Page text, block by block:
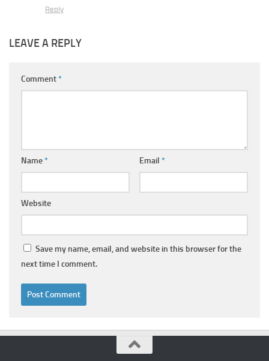
Reply
LEAVE A REPLY
Comment*
Name* Email *
Website
Save my name, email, and website in this browser for the
next time I comment.